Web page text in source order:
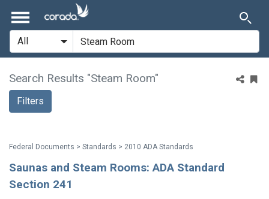
Search Results "Steam Room"
Filters
Federal Documents > Standards > 2010 ADA Standards
Saunas and Steam Rooms: ADA Standard
Section 241